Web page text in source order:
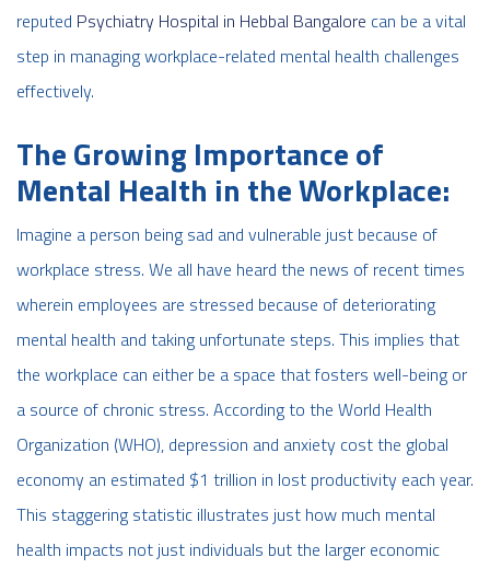
reputed Psychiatry Hospital in Hebbal Bangalore can be a vital
step in managing workplace-related mental health challenges
effectively.
The Growing Importance of
Mental Health in the Workplace:
Imagine a person being sad and vulnerable just because of
workplace stress. We all have heard the news of recent times
wherein employees are stressed because of deteriorating
mental health and taking unfortunate steps. This implies that
the workplace can either be a space that fosters well-being or
a source of chronic stress. According to the World Health
Organization (WHO), depression and anxiety cost the global
economy an estimated $1 trillion in lost productivity each year.
This staggering statistic illustrates just how much mental
health impacts not just individuals but the larger economic